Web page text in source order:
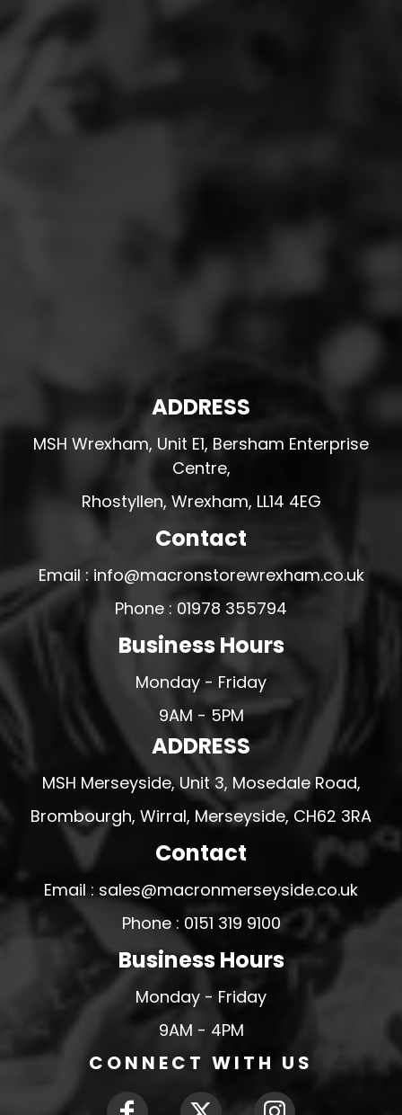
ADDRESS
MSH Wrexham, Unit E1, Bersham Enterprise
Centre,
Rhostyllen, Wrexham, LL14 4EG
Contact
Email : info@macronstorewrexham.co.uk
Phone : 01978 355794
Business Hours
Monday - Friday
9AM - 5PM
ADDRESS
MSH Merseyside, Unit 3, Mosedale Road,
Brombourgh, Wirral, Merseyside, CH62 3RA
Contact
Email : sales@macronmerseyside.co.uk
Phone : 0151 319 9100
Business Hours
Monday - Friday
9AM - 4PM
CONNECT WITH US